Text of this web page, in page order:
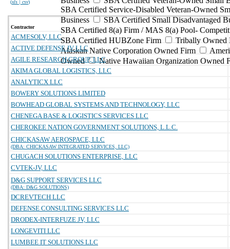
(xls | csv)
SBA Certified Service-Disabled Veteran-Owned
Business
SBA Certified Small Disadvantaged
SBA Certified 8(a) Firm / MAS 8(a) Pool-
SBA Certified HUBZone Firm
Tribally Owned
Alaskan Native Corporation Owned Firm
Owned
Native Hawaiian Organization Owned
Contractor
ACMESOLV, LLC
ACTIVE DEFENSE JV LLC
AGILE RESEARCH GROUP, LLC
AKIMA GLOBAL LOGISTICS, LLC
ANALYTICX LLC
BOWERY SOLUTIONS LIMITED
BOWHEAD GLOBAL SYSTEMS AND TECHNOLOGY, LLC
CHENEGA BASE & LOGISTICS SERVICES LLC
CHEROKEE NATION GOVERNMENT SOLUTIONS, L.L.C.
CHICKASAW AEROSPACE, LLC
(DBA: CHICKASAW INTEGRATED SERVICES, LLC)
CHUGACH SOLUTIONS ENTERPRISE, LLC
CVTEK-JV, LLC
D&G SUPPORT SERVICES LLC
(DBA: D&G SOLUTIONS)
DCREVTECH LLC
DEFENSE CONSULTING SERVICES LLC
DRODEX-INTERFUZE JV, LLC
LONGEVITI LLC
LUMBEE IT SOLUTIONS LLC